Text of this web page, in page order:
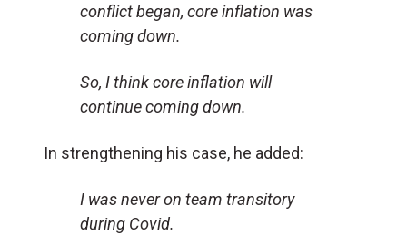
conflict began, core inflation was
coming down.
So, I think core inflation will
continue coming down.
In strengthening his case, he added:
I was never on team transitory
during Covid.